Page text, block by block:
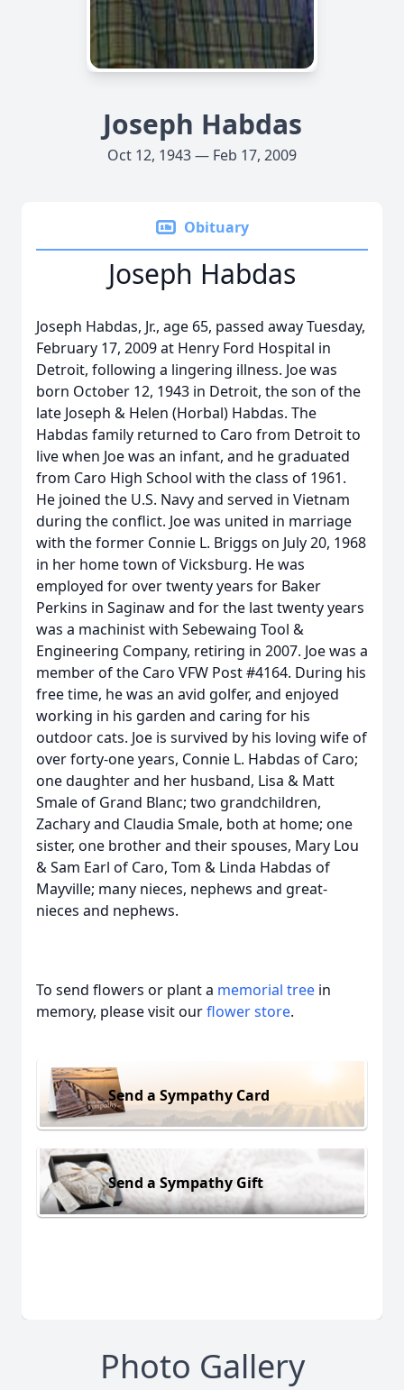
Joseph Habdas
Oct 12, 1943 — Feb 17, 2009
Obituary
Joseph Habdas
Joseph Habdas, Jr., age 65, passed away Tuesday,
February 17, 2009 at Henry Ford Hospital in
Detroit, following a lingering illness. Joe was
born October 12, 1943 in Detroit, the son of the
late Joseph & Helen (Horbal) Habdas. The
Habdas family returned to Caro from Detroit to
live when Joe was an infant, and he graduated
from Caro High School with the class of 1961.
He joined the U.S. Navy and served in Vietnam
during the conflict. Joe was united in marriage
with the former Connie L. Briggs on July 20, 1968
in her home town of Vicksburg. He was
employed for over twenty years for Baker
Perkins in Saginaw and for the last twenty years
was a machinist with Sebewaing Tool &
Engineering Company, retiring in 2007. Joe was a
member of the Caro VFW Post #4164. During his
free time, he was an avid golfer, and enjoyed
working in his garden and caring for his
outdoor cats. Joe is survived by his loving wife of
over forty-one years, Connie L. Habdas of Caro;
one daughter and her husband, Lisa & Matt
Smale of Grand Blanc; two grandchildren,
Zachary and Claudia Smale, both at home; one
sister, one brother and their spouses, Mary Lou
& Sam Earl of Caro, Tom & Linda Habdas of
Mayville; many nieces, nephews and great-
nieces and nephews.
To send flowers or plant a memorial tree in
memory, please visit ourflower store.
Send a Sympathy Card
Send a Sympathy Gift
Photo Gallery